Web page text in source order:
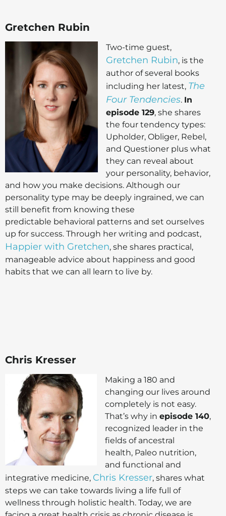
Gretchen Rubin
Two-time guest,
Gretchen Rubin, is the
author of several books
including her latest, The
Four Tendencies. In
episode 129, she shares
the four tendency types:
Upholder, Obliger, Rebel,
and Questioner plus what
they can reveal about
your personality, behavior,
and how you make decisions. Although our
personality type may be deeply ingrained, we can
still benefit from knowing these
predictable behavioral patterns and set ourselves
up for success. Through her writing and podcast,
Happier with Gretchen, she shares practical,
manageable advice about happiness and good
habits that we can all learn to live by.
Chris Kresser
Making a 180 and
changing our lives around
completely is not easy.
That’s why in episode 140,
recognized leader in the
fields of ancestral
health, Paleo nutrition,
and functional and
integrative medicine, Chris Kresser, shares what
steps we can take towards living a life full of
wellness through holistic health. Today, we are